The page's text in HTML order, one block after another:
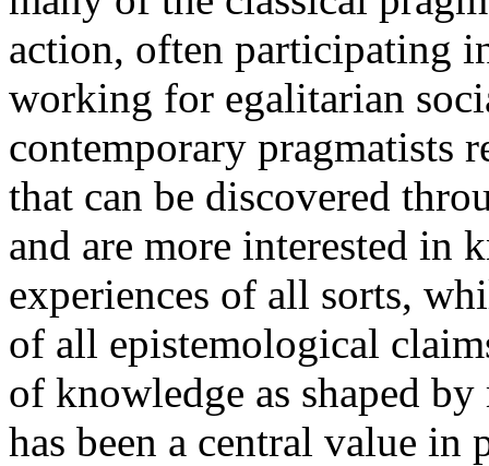
action, often participating
working for egalitarian
contemporary pragmatists
that can be discovered
and are more interested in
experiences of all sorts,
of all epistemological
of knowledge as shaped
has been a central value in